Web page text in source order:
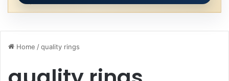
Home /quality rings